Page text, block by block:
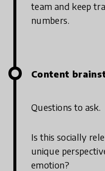
team and keep
numbers.
Content
Questions to ask.
Is this socially
unique
emotion?